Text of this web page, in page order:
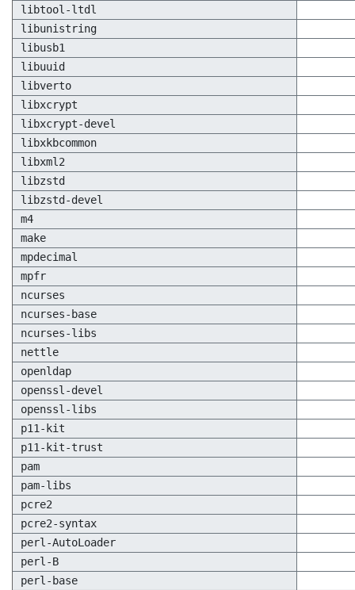
libtool-ltdl
libunistring
libusb1
libuuid
libverto
libxcrypt
libxcrypt-devel
libxkbcommon
libxml2
libzstd
libzstd-devel
m4
make
mpdecimal
mpfr
ncurses
ncurses-base
ncurses-libs
nettle
openldap
openssl-devel
openssl-libs
p11-kit
p11-kit-trust
pam
pam-libs
pcre2
pcre2-syntax
perl-AutoLoader
perl-B
perl-base